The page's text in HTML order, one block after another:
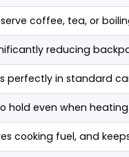
coffee, tea, or
reducing
perfectly in standard
hold even when heating.
cooking fuel, and